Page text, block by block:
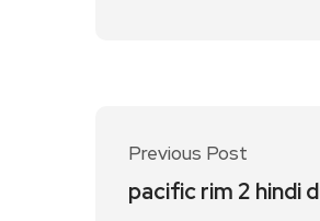
Previous Post
pacific rim 2 hindi